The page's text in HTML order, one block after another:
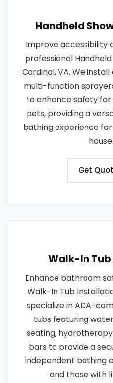
Handheld
Improve accessibility
professional
Cardinal, VA. We
multi-function
to enhance safety for
pets, providing a
bathing experience
Get
Walk-In
Enhance bathroom
Walk-In Tub
specialize in ADA-
tubs featuring
seating,
bars to provide a
independent bathing
and those with